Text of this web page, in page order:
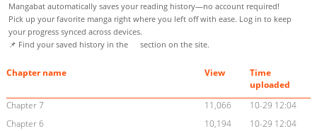
Mangabat automatically saves your reading history—no account required!
Pick up your favorite manga right where you left off with ease. Log in to keep
your progress synced across devices.
📌 Find your saved history in the
section on the site.
Chapter name View
Time
uploaded
Chapter 7
11,066
10-29 12:04
Chapter 6
10,194
10-29 12:04